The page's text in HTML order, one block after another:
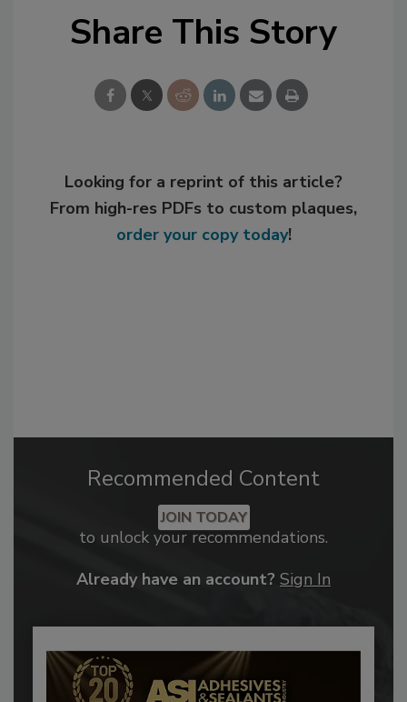
Share This Story
Looking for a reprint of this article?
From high-res PDFs to custom plaques,
order your copy today!
Recommended Content
JOIN TODAY
to unlock your recommendations.
Already have an account? Sign In